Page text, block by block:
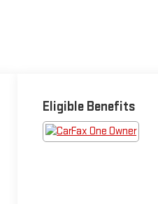
Eligible Benefits